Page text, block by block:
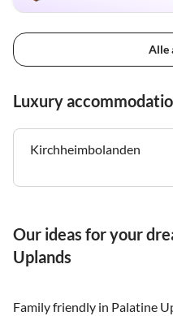
Alle
Luxury
Kirchheimbolanden
Our ideas for your
Uplands
Family friendly in Palatine